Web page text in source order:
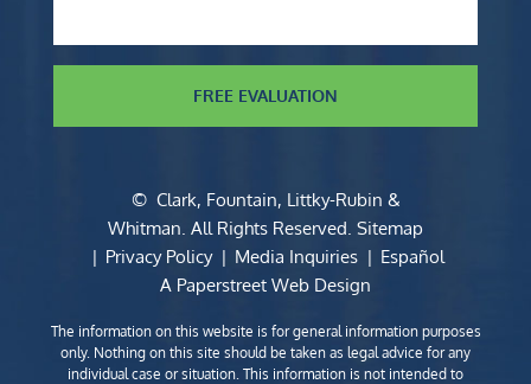
FREE EVALUATION
© Clark, Fountain, Littky-Rubin &
Whitman. All Rights Reserved. Sitemap
Privacy Policy
Media Inquiries
Español
A Paperstreet Web Design
The information on this website is for general information purposes
only. Nothing on this site should be taken as legal advice for any
individual case or situation. This information is not intended to